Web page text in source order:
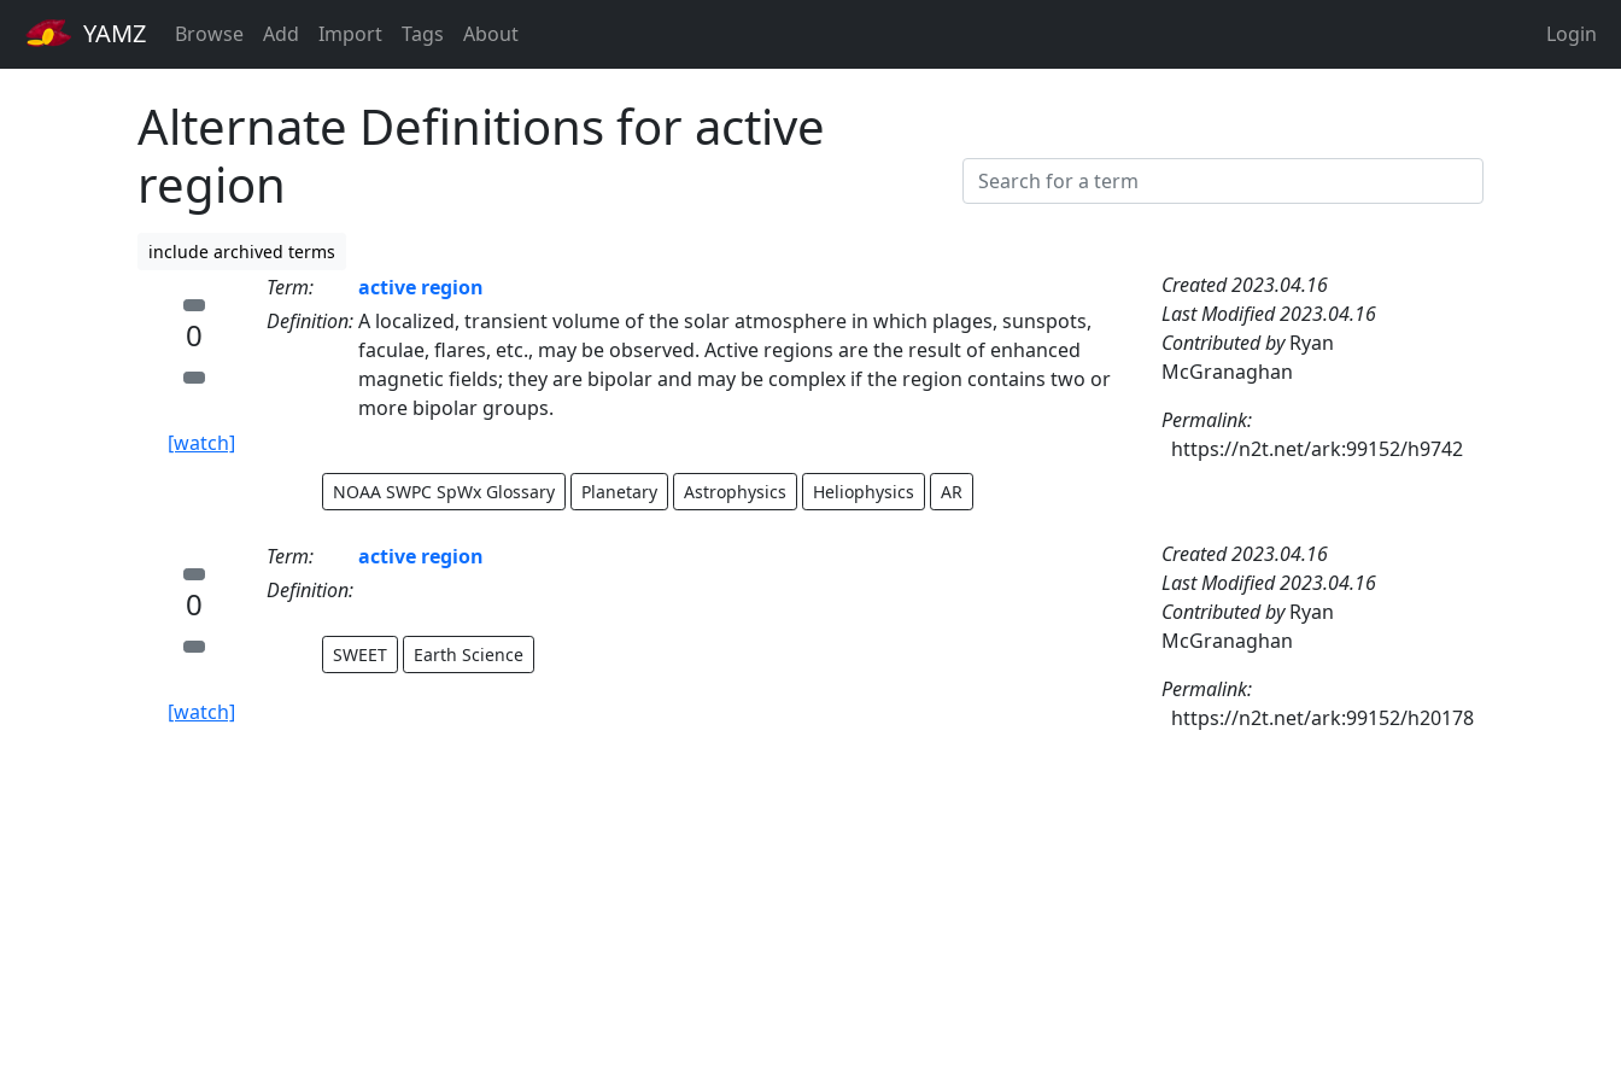
YAMZ Browse Add Import Tags About Login
Alternate Definitions for active
region
include archived terms
0
[watch]
Term:
active region
Definition:A localized, transient volume of the solar atmosphere in which plages, sunspots,
faculae, flares, etc., may be observed. Active regions are the result of enhanced
magnetic fields; they are bipolar and may be complex if the region contains two or
more bipolar groups.
NOAA SWPC SpWx Glossary Planetary Astrophysics Heliophysics AR
Created 2023.04.16
Last Modified 2023.04.16
Contributed byRyan
McGranaghan
Permalink:
https://n2t.net/ark:99152/h9742
0
[watch]
Term:
active region
Definition:
SWEET Earth Science
Created 2023.04.16
Last Modified 2023.04.16
Contributed byRyan
McGranaghan
Permalink:
https://n2t.net/ark:99152/h20178